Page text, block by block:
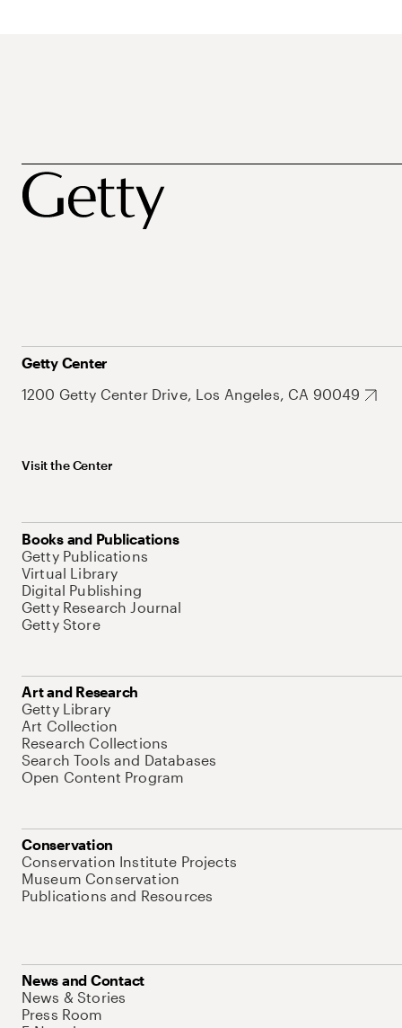
Getty Center
1200 Getty Center Drive, Los Angeles, CA 90049
Visit the Center
Books and Publications
Getty Publications
Virtual Library
Digital Publishing
Getty Research Journal
Getty Store
Art and Research
Getty Library
Art Collection
Research Collections
Search Tools and Databases
Open Content Program
Conservation
Conservation Institute Projects
Museum Conservation
Publications and Resources
News and Contact
News & Stories
Press Room